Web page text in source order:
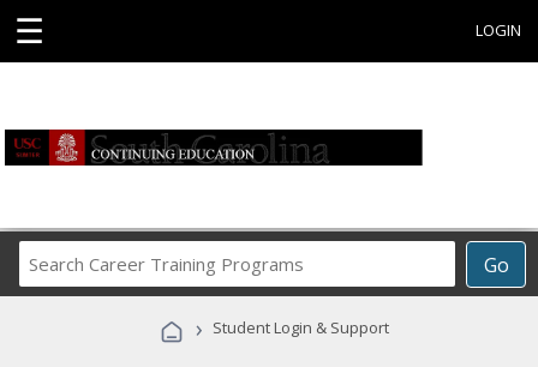
☰ LOGIN
Go
Career
Programs
› Student Login & Support